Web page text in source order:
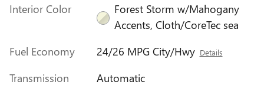
Interior Color
Forest Storm w/Mahogany
Accents, Cloth/CoreTec sea
Fuel Economy
24/26 MPG City/Hwy Details
Transmission Automatic